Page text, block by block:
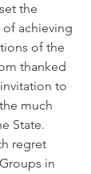
the
achieving
of the
thanked
to
much
State.
regret
in